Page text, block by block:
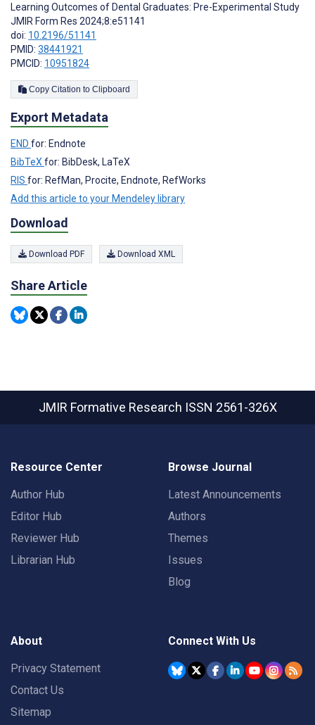
Learning Outcomes of Dental Graduates: Pre-Experimental Study
JMIR Form Res 2024;8:e51141
doi: 10.2196/51141
PMID: 38441921
PMCID: 10951824
Copy Citation to Clipboard
Export Metadata
END for: Endnote
BibTeX for: BibDesk, LaTeX
RIS for: RefMan, Procite, Endnote, RefWorks
Add this article to your Mendeley library
Download
Download PDF Download XML
Share Article
JMIR Formative Research ISSN 2561-326X
Resource Center
Author Hub
Editor Hub
Reviewer Hub
Librarian Hub
Browse Journal
Latest Announcements
Authors
Themes
Issues
Blog
About
Privacy Statement
Contact Us
Sitemap
Connect With Us